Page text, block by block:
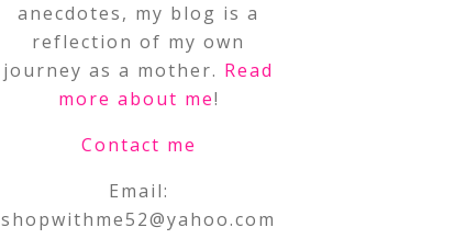
anecdotes, my blog is a
reflection of my own
journey as a mother. Read
more about me!
Contact me
Email:
shopwithme52@yahoo.com